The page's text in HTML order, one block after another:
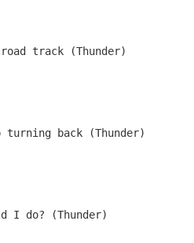
track (Thunder)
turning back (Thunder)
I do? (Thunder)